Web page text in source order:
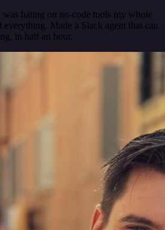
was hating on no-code tools my whole
everything. Made a Slack agent that can
in half an hour.